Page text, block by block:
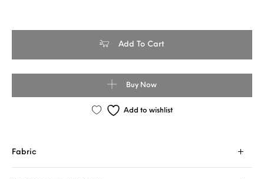
Add To Cart
Buy Now
Add to wishlist
Fabric